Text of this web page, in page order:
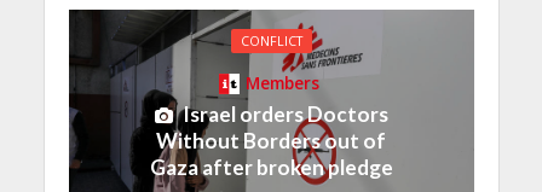
CONFLICT
Members
Israel orders Doctors
Without Borders out of
Gaza after broken pledge